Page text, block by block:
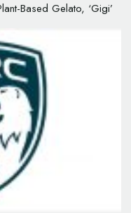
Based Gelato, ‘Gigi’